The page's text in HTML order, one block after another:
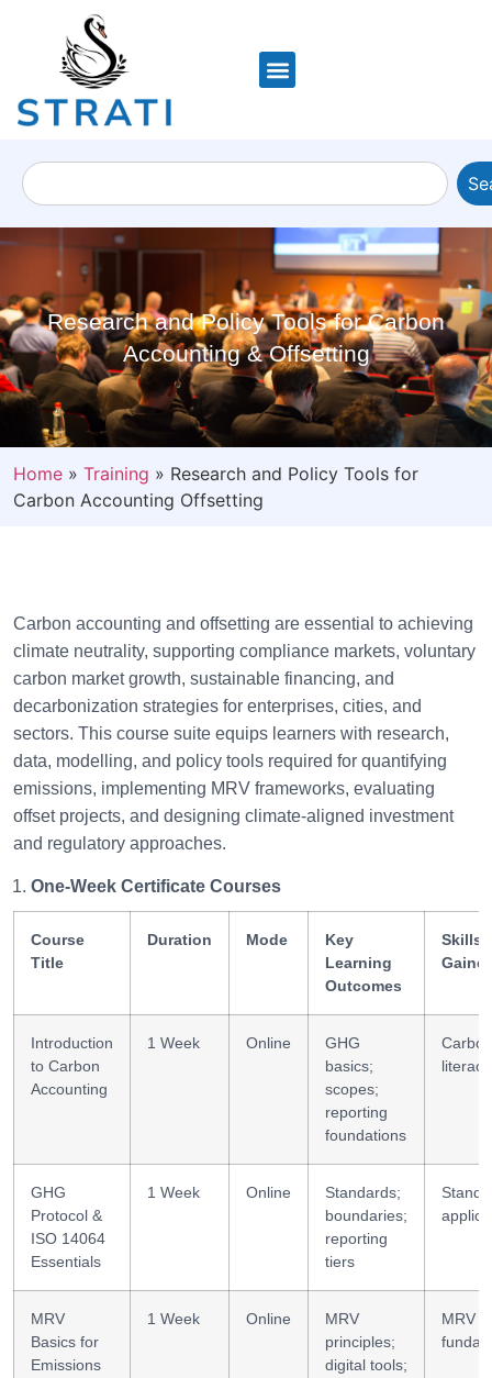
Research and Policy Tools for Carbon
Accounting & Offsetting
Home » Training » Research and Policy Tools for
Carbon Accounting Offsetting
Carbon accounting and offsetting are essential to achieving
climate neutrality, supporting compliance markets, voluntary
carbon market growth, sustainable financing, and
decarbonization strategies for enterprises, cities, and
sectors. This course suite equips learners with research,
data, modelling, and policy tools required for quantifying
emissions, implementing MRV frameworks, evaluating
offset projects, and designing climate-aligned investment
and regulatory approaches.
One-Week Certificate Courses
Course
Title
Duration Mode
Key
Learning
Outcomes
Skills
Introduction
to Carbon
Accounting
1 Week Online
GHG
basics;
scopes;
reporting
foundations
Carbon
literacy
GHG
Protocol &
ISO 14064
Essentials
1 Week Online
Standards;
boundaries;
reporting
tiers
MRV
Basics for
Emissions
1 Week Online
MRV
principles;
digital tools;
MRV